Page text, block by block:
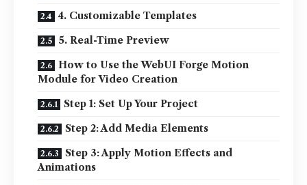
4. Customizable Templates
5. Real-Time Preview
How to Use the WebUI Forge Motion
Module for Video Creation
Step 1: Set Up Your Project
Step 2: Add Media Elements
Step 3: Apply Motion Effects and
Animations